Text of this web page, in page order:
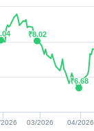
₹8.02
₹8.02
₹6.68
₹6.68
03/2026 04/2026